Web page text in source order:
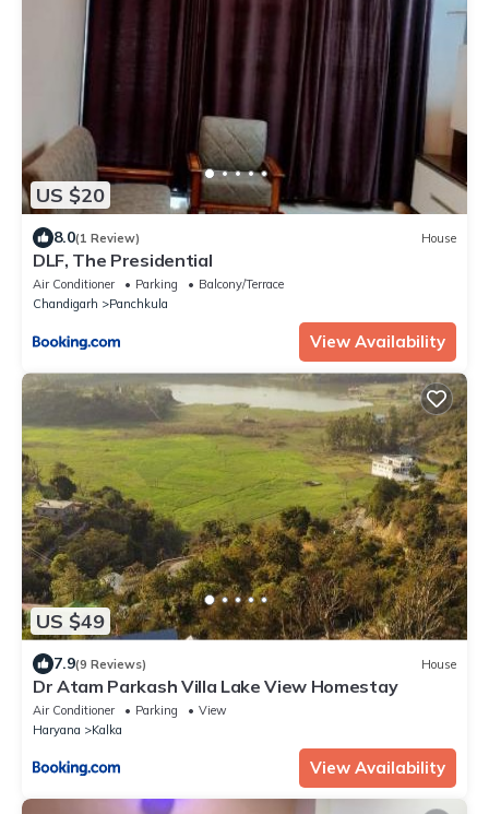
US $20
8.0(1 Review) House
DLF, The Presidential
Air Conditioner Parking
Balcony/Terrace
Chandigarh
Panchkula
View Availability
US $49
7.9(9 Reviews) House
Dr Atam Parkash Villa Lake View Homestay
Air Conditioner Parking
View
Haryana
Kalka
View Availability